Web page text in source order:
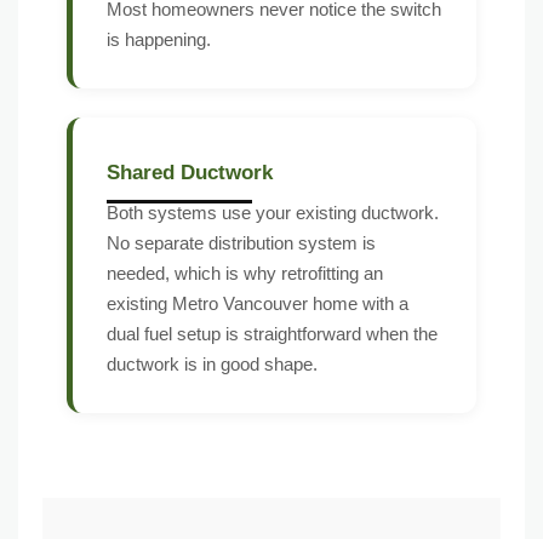
Most homeowners never notice the switch
is happening.
Shared Ductwork
Both systems use your existing ductwork.
No separate distribution system is
needed, which is why retrofitting an
existing Metro Vancouver home with a
dual fuel setup is straightforward when the
ductwork is in good shape.